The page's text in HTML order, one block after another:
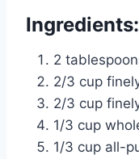
Ingredients:
2
2/3 cup
2/3 cup
1/3 cup
1/3 cup all-